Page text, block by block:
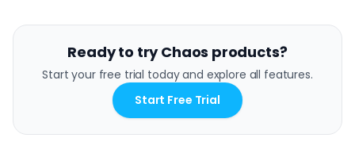
Ready to try Chaos products?
Start your free trial today and explore all features.
Start Free Trial